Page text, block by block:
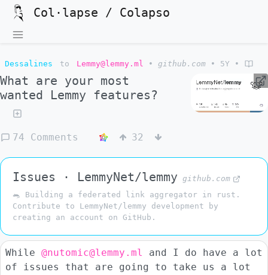
Col·lapse / Colapso
Dessalines to Lemmy@lemmy.ml • github.com • 5Y •
What are your most
wanted Lemmy features?
74 Comments 32
Issues · LemmyNet/lemmy github.com
🐀 Building a federated link aggregator in rust.
Contribute to LemmyNet/lemmy development by
creating an account on GitHub.
While @nutomic@lemmy.ml
and I do have a lot
of issues that are going to take us a lot